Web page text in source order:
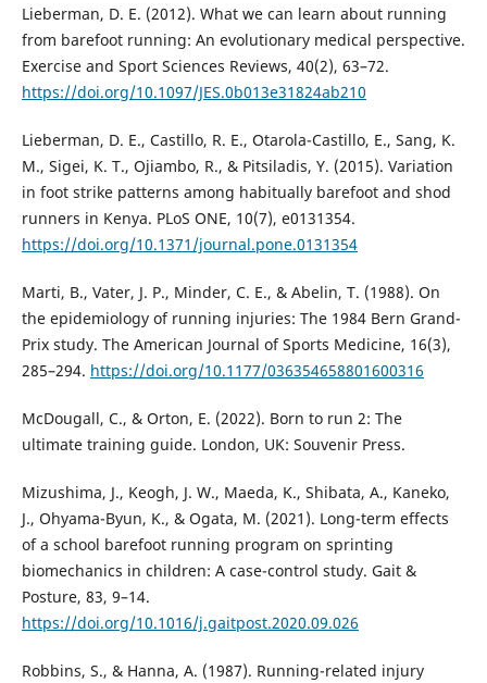
Lieberman, D. E. (2012). What we can learn about running
from barefoot running: An evolutionary medical perspective.
Exercise and Sport Sciences Reviews, 40(2), 63–72.
https://doi.org/10.1097/JES.0b013e31824ab210
Lieberman, D. E., Castillo, R. E., Otarola-Castillo, E., Sang, K.
M., Sigei, K. T., Ojiambo, R., & Pitsiladis, Y. (2015). Variation
in foot strike patterns among habitually barefoot and shod
runners in Kenya. PLoS ONE, 10(7), e0131354.
https://doi.org/10.1371/journal.pone.0131354
Marti, B., Vater, J. P., Minder, C. E., & Abelin, T. (1988). On
the epidemiology of running injuries: The 1984 Bern Grand-
Prix study. The American Journal of Sports Medicine, 16(3),
285–294. https://doi.org/10.1177/036354658801600316
McDougall, C., & Orton, E. (2022). Born to run 2: The
ultimate training guide. London, UK: Souvenir Press.
Mizushima, J., Keogh, J. W., Maeda, K., Shibata, A., Kaneko,
J., Ohyama-Byun, K., & Ogata, M. (2021). Long-term effects
of a school barefoot running program on sprinting
biomechanics in children: A case-control study. Gait &
Posture, 83, 9–14.
https://doi.org/10.1016/j.gaitpost.2020.09.026
Robbins, S., & Hanna, A. (1987). Running-related injury